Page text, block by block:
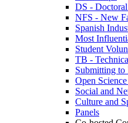
DS -
NFS - New
Spanish
Most
Student
TB -
Submitting
Open
Social and
Culture and
Panels